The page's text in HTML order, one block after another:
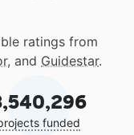
ratings from
, and Guidestar.
funded